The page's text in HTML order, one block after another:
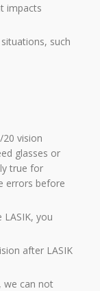
impacts
such
vision
glasses or
true for
errors before
you
after LASIK
we can not